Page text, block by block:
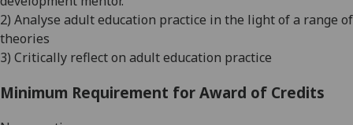
2) Analyse adult education practice in the light of a range of
theories
3) Critically reflect on adult education practice
Minimum Requirement for Award of Credits